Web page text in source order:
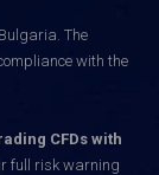
The
with the
CFDs with
full risk warning